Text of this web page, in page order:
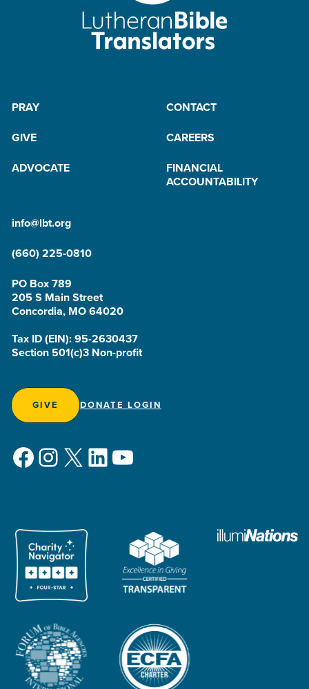
PRAY
CONTACT
GIVE
CAREERS
ADVOCATE
FINANCIAL
ACCOUNTABILITY
info@lbt.org
(660) 225-0810
PO Box 789
205 S Main Street
Concordia, MO 64020
Tax ID (EIN): 95-2630437
Section 501(c)3 Non-profit
GIVE DONATE LOGIN
Facebook
Instagram
X LinkedIn
YouTube